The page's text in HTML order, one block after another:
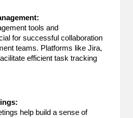
tools and
for successful collaboration
teams. Platforms like Jira,
efficient task tracking
help build a sense of